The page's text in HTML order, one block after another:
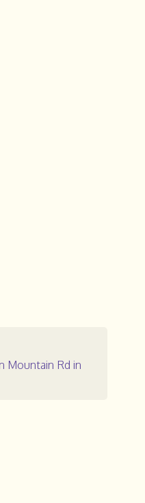
Mountain Rd in